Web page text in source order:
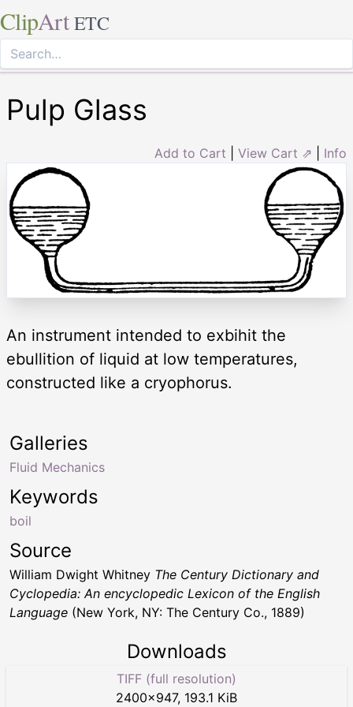
ClipArt ETC
Pulp Glass
Add to Cart View Cart ⇗ Info
An instrument intended to exbihit the
ebullition of liquid at low temperatures,
constructed like a cryophorus.
Keywords
boil
Galleries
Fluid Mechanics
Source
William Dwight Whitney The Century Dictionary and
Cyclopedia: An encyclopedic Lexicon of the English
Language (New York, NY: The Century Co., 1889)
Downloads
TIFF (full resolution)
2400×947, 193.1 KiB